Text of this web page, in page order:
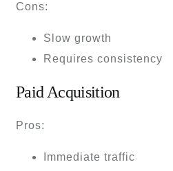
Cons:
Slow growth
Requires consistency
Paid Acquisition
Pros:
Immediate traffic